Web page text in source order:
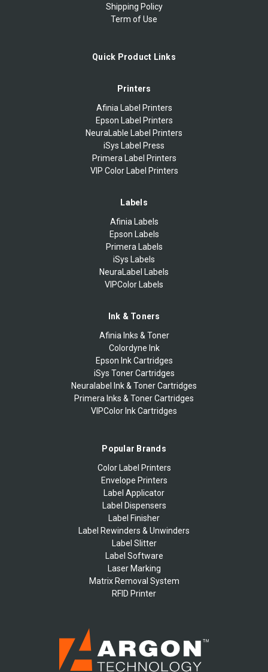
Shipping Policy
Term of Use
Quick Product Links
Printers
Afinia Label Printers
Epson Label Printers
NeuraLable Label Printers
iSys Label Press
Primera Label Printers
VIP Color Label Printers
Labels
Afinia Labels
Epson Labels
Primera Labels
iSys Labels
NeuraLabel Labels
VIPColor Labels
Ink & Toners
Afinia Inks & Toner
Colordyne Ink
Epson Ink Cartridges
iSys Toner Cartridges
Neuralabel Ink & Toner Cartridges
Primera Inks & Toner Cartridges
VIPColor Ink Cartridges
Popular Brands
Color Label Printers
Envelope Printers
Label Applicator
Label Dispensers
Label Finisher
Label Rewinders & Unwinders
Label Slitter
Label Software
Laser Marking
Matrix Removal System
RFID Printer